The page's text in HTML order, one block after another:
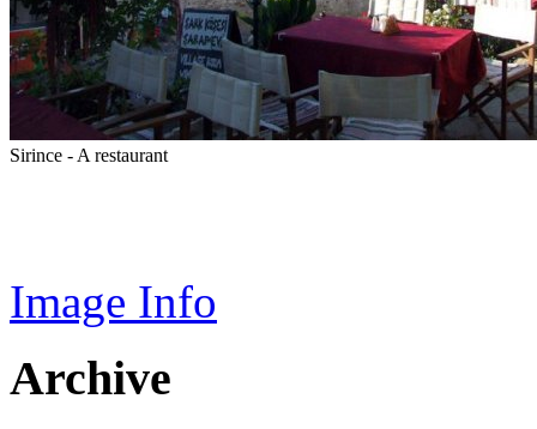
Sirince - A restaurant
Image Info
Archive